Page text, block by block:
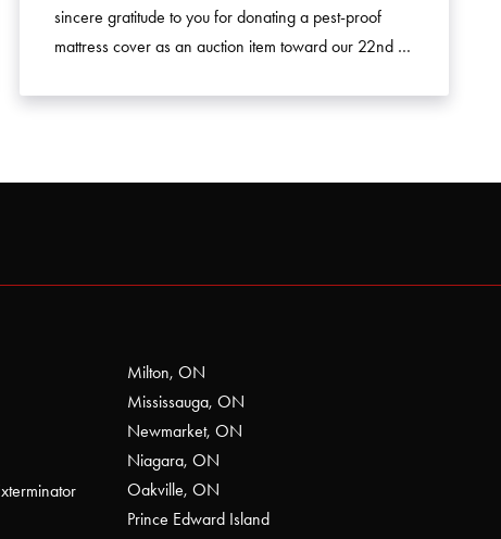
sincere gratitude to you for donating a pest-proof
mattress cover as an auction item toward our 22nd …
Milton, ON
Mississauga, ON
Newmarket, ON
Niagara, ON
Oakville, ON
Prince Edward Island